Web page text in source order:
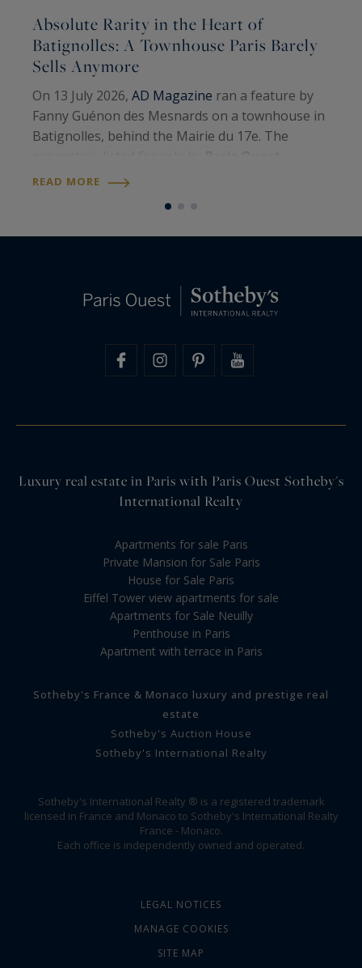
Absolute Rarity in the Heart of
Batignolles: A Townhouse Paris Barely
Sells Anymore
On 13 July 2026, AD Magazine ran a feature by
Fanny Guénon des Mesnards on a townhouse in
Batignolles, behind the Mairie du 17e. The
Sotheby’s International Realty
READ MORE
Luxury real estate in Paris with Paris Ouest Sotheby's
International Realty
Apartments for sale Paris
Private Mansion for Sale Paris
House for Sale Paris
Eiffel Tower view apartments for sale
Apartments for Sale Neuilly
Penthouse in Paris
Apartment with terrace in Paris
Sotheby's France & Monaco luxury and prestige real
estate
Sotheby's Auction House
Sotheby's International Realty
Sotheby's International Realty ® is a registered trademark
licensed in France and Monaco to Sotheby's International Realty
France - Monaco.
Each office is independently owned and operated.
LEGAL NOTICES
MANAGE COOKIES
SITE MAP